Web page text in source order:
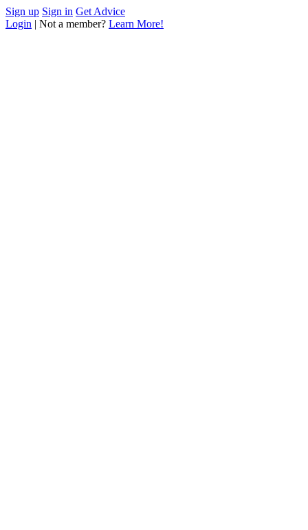
Sign up Sign in Get Advice
Login | Not a member? Learn More!